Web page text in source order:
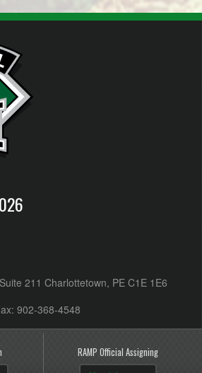
211 Charlottetown, PE C1E 1E6
902-368-4548
RAMP Official Assigning